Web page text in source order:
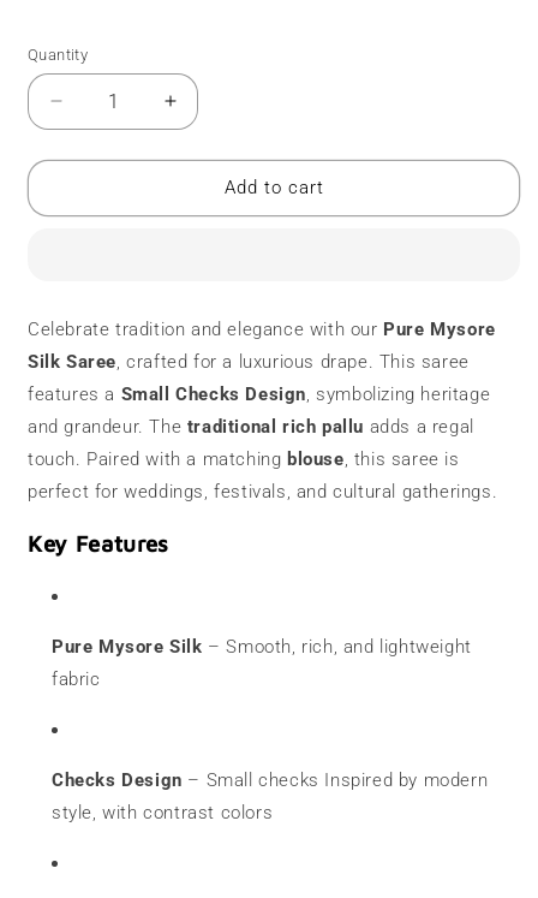
Quantity
Quantity
Decrease
quantity
for
Mysore
Design
Increase
quantity
for
Mysore
Design
Add to cart
Celebrate tradition and elegance with our Pure Mysore
Silk Saree, crafted for a luxurious drape. This saree
features a Small Checks Design, symbolizing heritage
and grandeur. The traditional rich pallu adds a regal
touch. Paired with a matching blouse, this saree is
perfect for weddings, festivals, and cultural gatherings.
Key Features
Pure Mysore Silk – Smooth, rich, and lightweight
fabric
Checks Design – Small checks Inspired by modern
style, with contrast colors